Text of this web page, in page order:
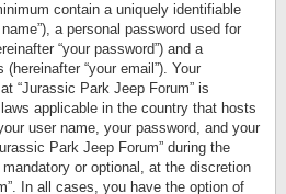
contain a uniquely identifiable
a personal password used for
“your password”) and a
“your email”). Your
“Jurassic Park Jeep Forum” is
applicable in the country that hosts
user name, your password, and your
Park Jeep Forum” during the
or optional, at the discretion
In all cases, you have the option of